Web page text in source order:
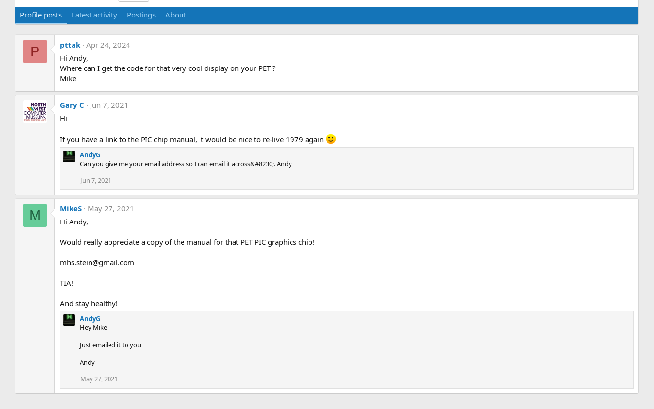
Profile posts Latest activity Postings About
P pttak
Apr 24, 2024
Hi Andy,
Where can I get the code for that very cool display on your PET ?
Mike
Gary C
Jun 7, 2021
Hi
If you have a link to the PIC chip manual, it would be nice to re-live 1979 again
AndyG
Can you give me your email address so I can email it across&#8230;. Andy
Jun 7, 2021
M MikeS
May 27, 2021
Hi Andy,
Would really appreciate a copy of the manual for that PET PIC graphics chip!
mhs.stein@gmail.com
TIA!
And stay healthy!
AndyG
Hey Mike
Just emailed it to you
Andy
May 27, 2021